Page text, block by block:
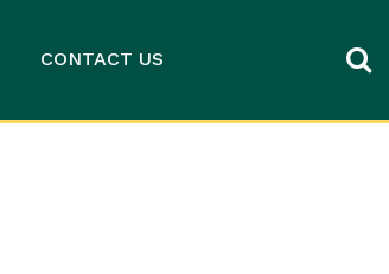
CONTACT US